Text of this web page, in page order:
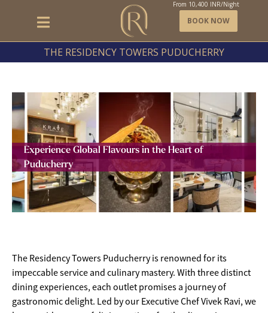
From 10,400 INR/Night
BOOK NOW
THE RESIDENCY TOWERS PUDUCHERRY
Experience Global Flavours in the Heart of
Puducherry
The Residency Towers Puducherry is renowned for its
impeccable service and culinary mastery. With three distinct
dining experiences, each outlet promises a journey of
gastronomic delight. Led by our Executive Chef Vivek Ravi, we